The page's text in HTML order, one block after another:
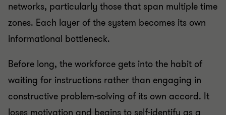
networks, particularly those that span multiple time
zones. Each layer of the system becomes its own
informational bottleneck.
Before long, the workforce gets into the habit of
waiting for instructions rather than engaging in
constructive problem-solving of its own accord. It
loses motivation and begins to self-identify as a